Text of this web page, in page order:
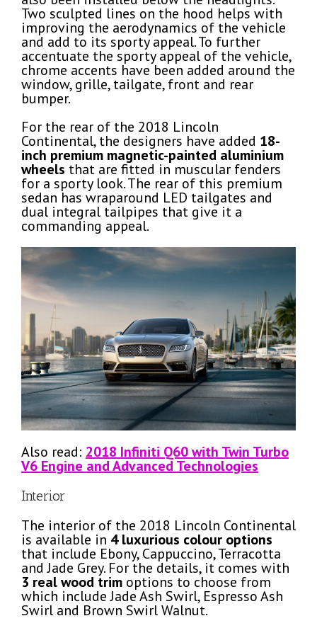
Two sculpted lines on the hood helps with
improving the aerodynamics of the vehicle
and add to its sporty appeal. To further
accentuate the sporty appeal of the vehicle,
chrome accents have been added around the
window, grille, tailgate, front and rear
bumper.
For the rear of the 2018 Lincoln
Continental, the designers have added 18-
inch premium magnetic-painted aluminium
wheels that are fitted in muscular fenders
for a sporty look. The rear of this premium
sedan has wraparound LED tailgates and
dual integral tailpipes that give it a
commanding appeal.
Also read: 2018 Infiniti Q60 with Twin Turbo
V6 Engine and Advanced Technologies
Interior
The interior of the 2018 Lincoln Continental
is available in 4 luxurious colour options
that include Ebony, Cappuccino, Terracotta
and Jade Grey. For the details, it comes with
3 real wood trim options to choose from
which include Jade Ash Swirl, Espresso Ash
Swirl and Brown Swirl Walnut.